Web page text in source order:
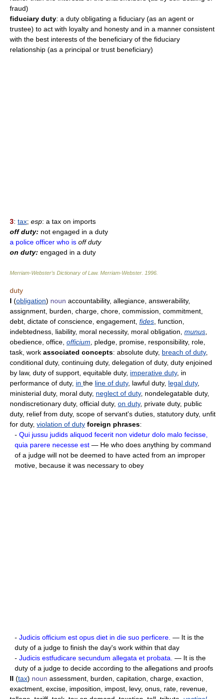
fraud)
fiduciary duty: a duty obligating a fiduciary (as an agent or
trustee) to act with loyalty and honesty and in a manner consistent
with the best interests of the beneficiary of the fiduciary
relationship (as a principal or trust beneficiary)
3: tax; esp: a tax on imports
off duty: not engaged in a duty
a police officer who is off duty
on duty: engaged in a duty
Merriam-Webster’s Dictionary of Law. Merriam-Webster 1996
duty
I (obligation) noun accountability, allegiance, answerability,
assignment, burden, charge, chore, commission, commitment,
debt, dictate of conscience, engagement, fides , function,
indebtedness, liability, moral necessity, moral obligation, munus
obedience, office, officium , pledge, promise, responsibility, role,
task, work associated concepts: absolute duty, breach of duty,
conditional duty, continuing duty, delegation of duty, duty enjoined
by law, duty of support, equitable duty, imperative duty, in
performance of duty, in the line of duty, lawful duty, legal duty,
ministerial duty, moral duty, neglect of duty, nondelegatable duty,
nondiscretionary duty, official duty, on duty, private duty, public
duty, relief from duty, scope of servant's duties, statutory duty, unfit
for duty, violation of duty foreign phrases:
- Qui jussu judids aliquod fecerit non videtur dolo malo fecisse,
quia parere necesse est — He who does anything by command
of a judge will not be deemed to have acted from an improper
motive, because it was necessary to obey
- Judicis officium est opus diet in die suo perficere. — It is the
duty of a judge to finish the day's work within that day
- Judicis estfudicare secundum allegata et probata. — It is the
duty of a judge to decide according to the allegations and proofs
II (tax) noun assessment, burden, capitation, charge, exaction,
exactment, excise, imposition, impost, levy, onus, rate, revenue,